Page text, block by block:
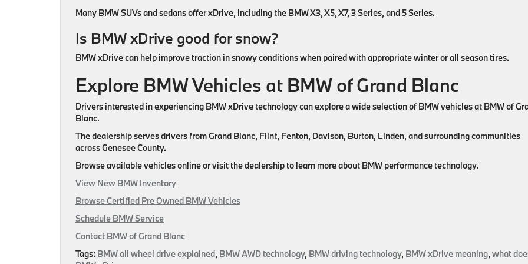
Many BMW SUVs and sedans offer xDrive, including the BMW X3, X5, X7, 3 Series, and 5 Series.
Is BMW xDrive good for snow?
BMW xDrive can help improve traction in snowy conditions when paired with appropriate winter or all season tires.
Explore BMW Vehicles at BMW of Grand Blanc
Drivers interested in experiencing BMW xDrive technology can explore a wide selection of BMW vehicles at BMW of
Blanc.
The dealership serves drivers from Grand Blanc, Flint, Fenton, Davison, Burton, Linden, and surrounding communities
across Genesee County.
Browse available vehicles online or visit the dealership to learn more about BMW performance technology.
View New BMW Inventory
Browse Certified Pre Owned BMW Vehicles
Schedule BMW Service
Contact BMW of Grand Blanc
Tags: BMW all wheel drive explained, BMW AWD technology, BMW driving technology, BMW xDrive meaning, what